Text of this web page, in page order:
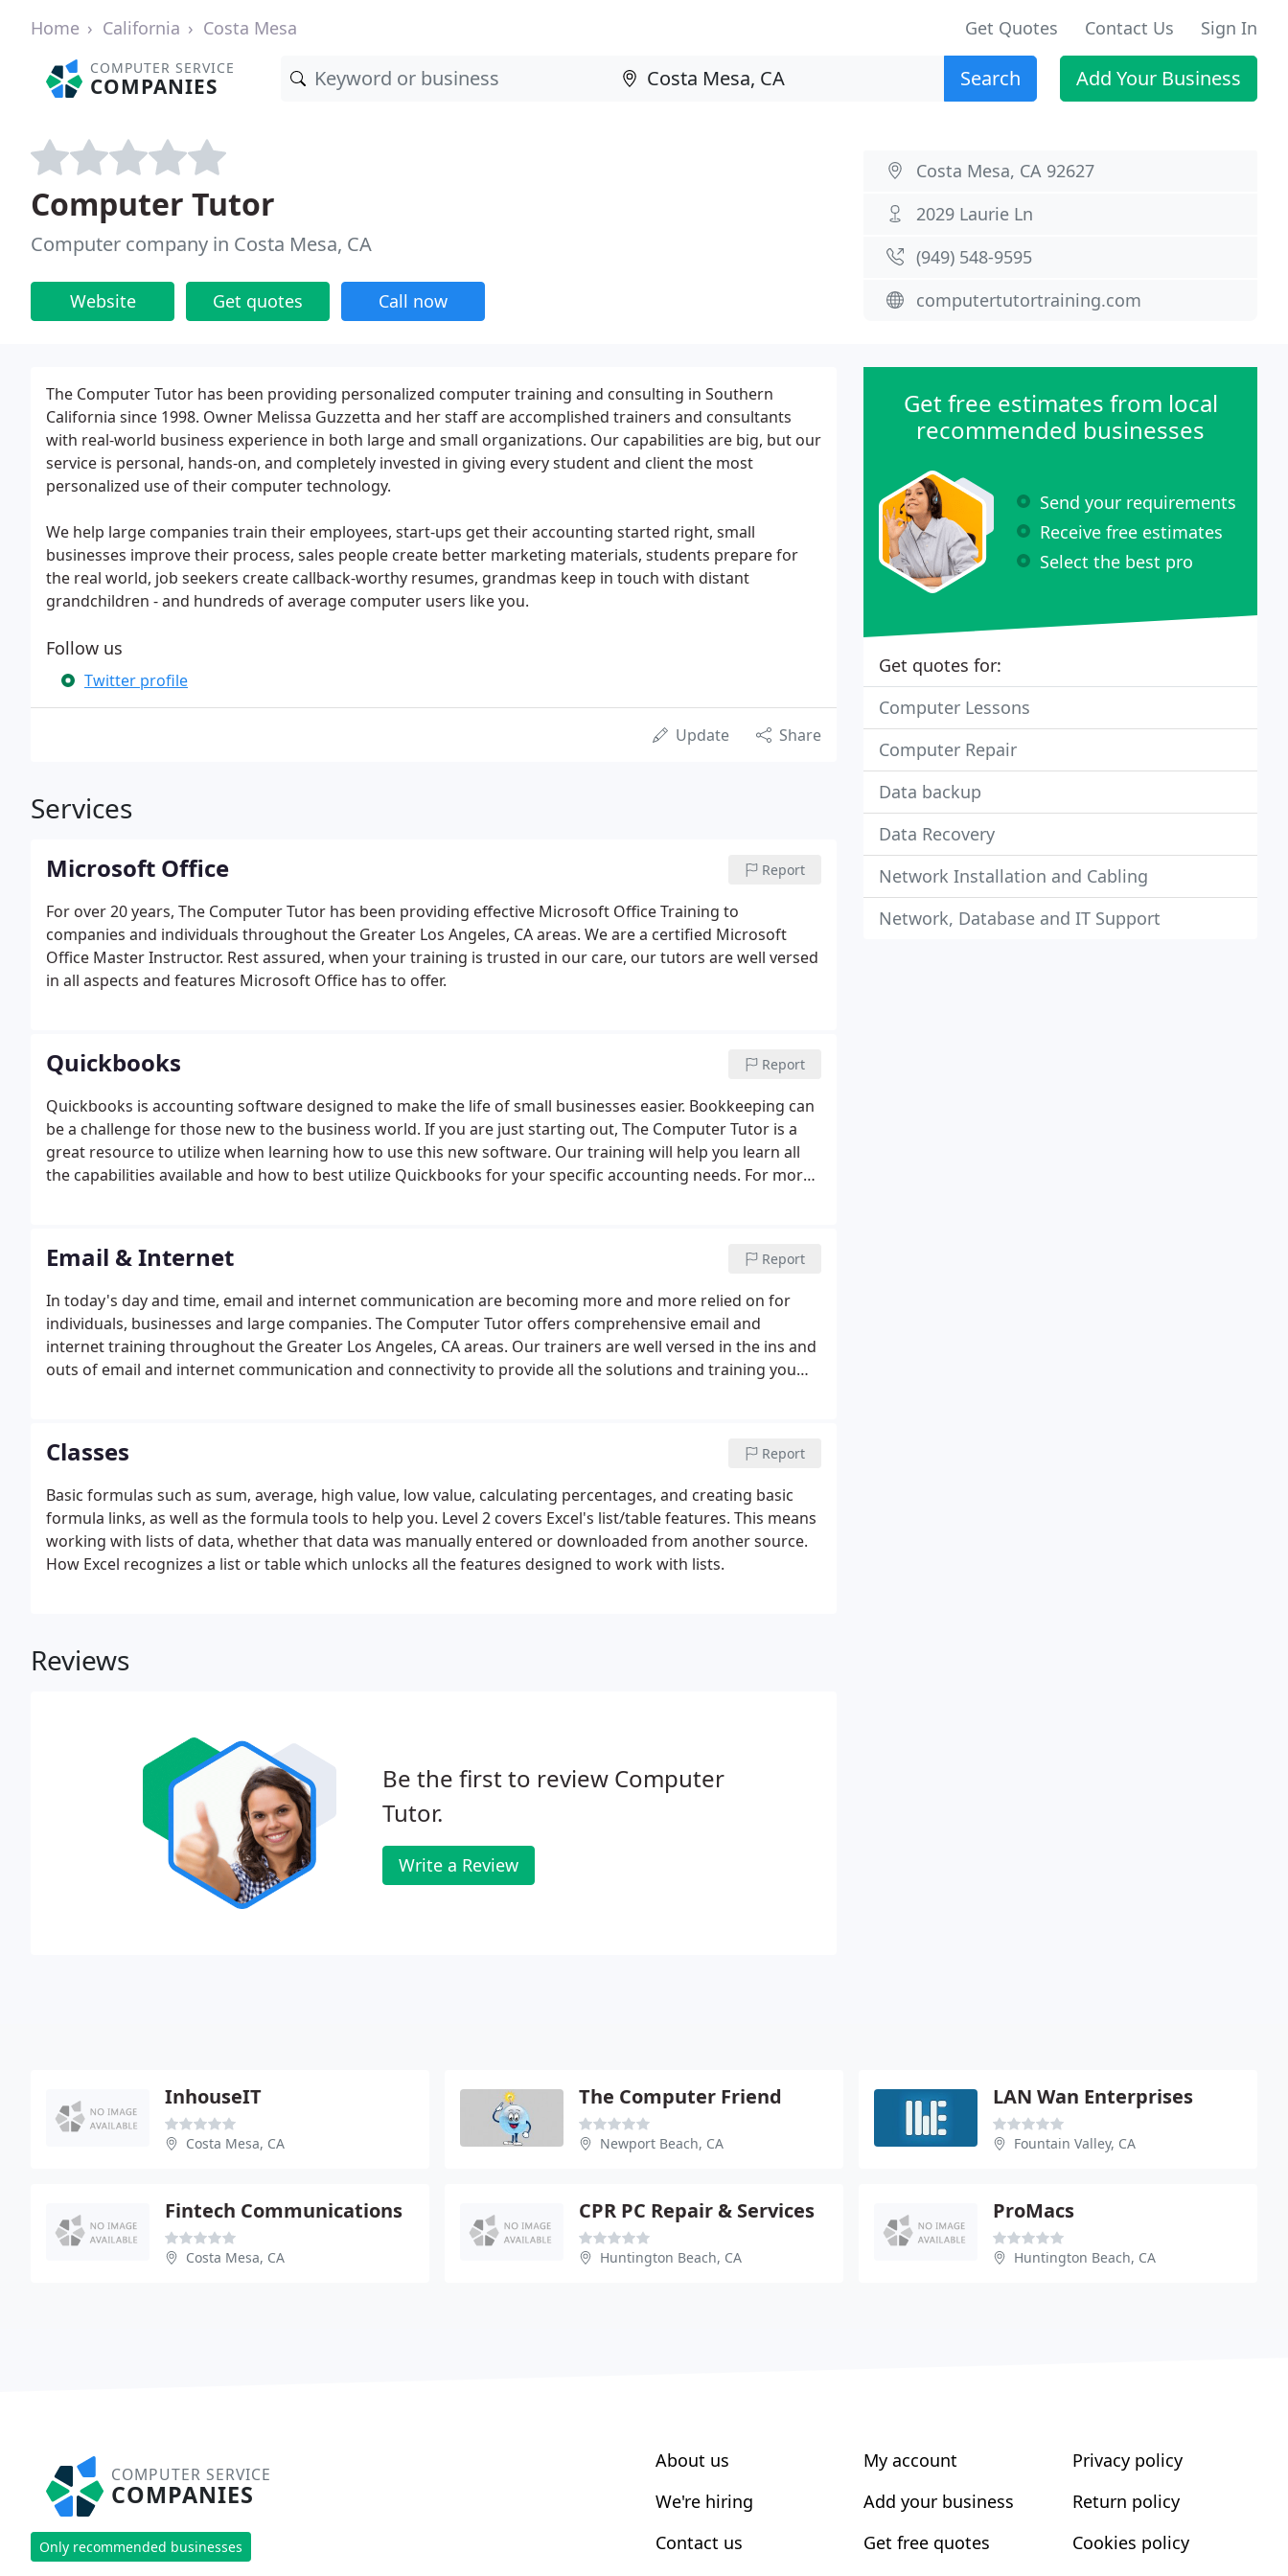
Home California Costa Mesa Get Quotes Contact Us Sign In
COMPUTER SERVICE
COMPANIES Search Add Your Business
Computer Tutor
Computer company in Costa Mesa, CA
Website Get quotes Call now
Costa Mesa, CA 92627
2029 Laurie Ln
(949) 548-9595
computertutortraining.com
The Computer Tutor has been providing personalized computer training and consulting in Southern
California since 1998. Owner Melissa Guzzetta and her staff are accomplished trainers and consultants
with real-world business experience in both large and small organizations. Our capabilities are big, but our
service is personal, hands-on, and completely invested in giving every student and client the most
personalized use of their computer technology.
We help large companies train their employees, start-ups get their accounting started right, small
businesses improve their process, sales people create better marketing materials, students prepare for
the real world, job seekers create callback-worthy resumes, grandmas keep in touch with distant
grandchildren - and hundreds of average computer users like you.
Follow us
Twitter profile
Update Share
Services
Microsoft Office Report
For over 20 years, The Computer Tutor has been providing effective Microsoft Office Training to
companies and individuals throughout the Greater Los Angeles, CA areas. We are a certified Microsoft
Office Master Instructor. Rest assured, when your training is trusted in our care, our tutors are well versed
in all aspects and features Microsoft Office has to offer.
Quickbooks Report
Quickbooks is accounting software designed to make the life of small businesses easier. Bookkeeping can
be a challenge for those new to the business world. If you are just starting out, The Computer Tutor is a
great resource to utilize when learning how to use this new software. Our training will help you learn all
the capabilities available and how to best utilize Quickbooks for your specific accounting needs. For more
Email & Internet Report
In today's day and time, email and internet communication are becoming more and more relied on for
individuals, businesses and large companies. The Computer Tutor offers comprehensive email and
internet training throughout the Greater Los Angeles, CA areas. Our trainers are well versed in the ins and
outs of email and internet communication and connectivity to provide all the solutions and training you
Classes Report
Basic formulas such as sum, average, high value, low value, calculating percentages, and creating basic
formula links, as well as the formula tools to help you. Level 2 covers Excel's list/table features. This means
working with lists of data, whether that data was manually entered or downloaded from another source.
How Excel recognizes a list or table which unlocks all the features designed to work with lists.
Reviews
Be the first to review Computer
Tutor.
Write a Review
Get free estimates from local
recommended businesses
Send your requirements
Receive free estimates
Select the best pro
Get quotes for:
Computer Lessons
Computer Repair
Data backup
Data Recovery
Network Installation and Cabling
Network, Database and IT Support
InhouseIT
Costa Mesa, CA
The Computer Friend
Newport Beach, CA
LAN Wan Enterprises
Fountain Valley, CA
Fintech Communications
Costa Mesa, CA
CPR PC Repair & Services
Huntington Beach, CA
ProMacs
Huntington Beach, CA
COMPUTER SERVICE
COMPANIES
Only recommended businesses
About us
We're hiring
Contact us
My account
Add your business
Get free quotes
Privacy policy
Return policy
Cookies policy